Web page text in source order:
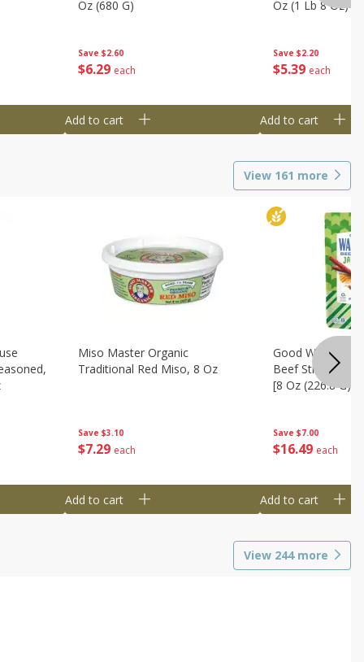
Save $2.60
$6 29 each
Oz (680 G)
Add to cart
Save $2.20
$539 each
Oz (1 Lb 8 Oz)
Add to cart
View 161 more
Save $3.10
$7 29 each
Miso Master Organic
Traditional Red Miso, 8 Oz
Add to cart
Save $7.00
$16 49 each
Good Warrior
Beef Sticks, 8 -
[8 Oz (226.8 G)]
Add to cart
View 244more